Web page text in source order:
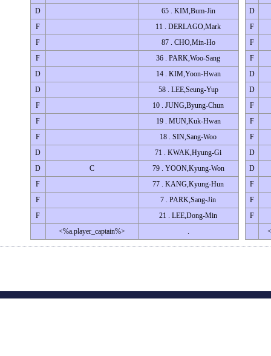
D
65 . KIM,Bum-Jin
F
11 . DERLAGO,Mark
F
87 . CHO,Min-Ho
F
36 . PARK,Woo-Sang
D
14 . KIM,Yoon-Hwan
D
58 . LEE,Seung-Yup
F
10 . JUNG,Byung-Chun
F
19 . MUN,Kuk-Hwan
F
18 . SIN,Sang-Woo
D
71 . KWAK,Hyung-Gi
D
C
79 . YOON,Kyung-Won
F
77 . KANG,Kyung-Hun
F
7 . PARK,Sang-Jin
F
21 . LEE,Dong-Min
<%a.player_captain%>
.
D
F
F
F
D
D
F
F
F
D
D
F
F
F